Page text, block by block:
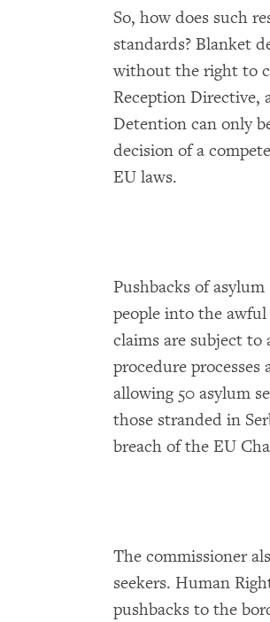
So, how does such
standards? Blanket
without the right to
Reception Directive,
Detention can only
decision of a
EU laws.
Pushbacks of
people into the
claims are subject to
procedure processes
allowing 50 asylum
those stranded in
breach of the EU
The commissioner
seekers. Human
pushbacks to the